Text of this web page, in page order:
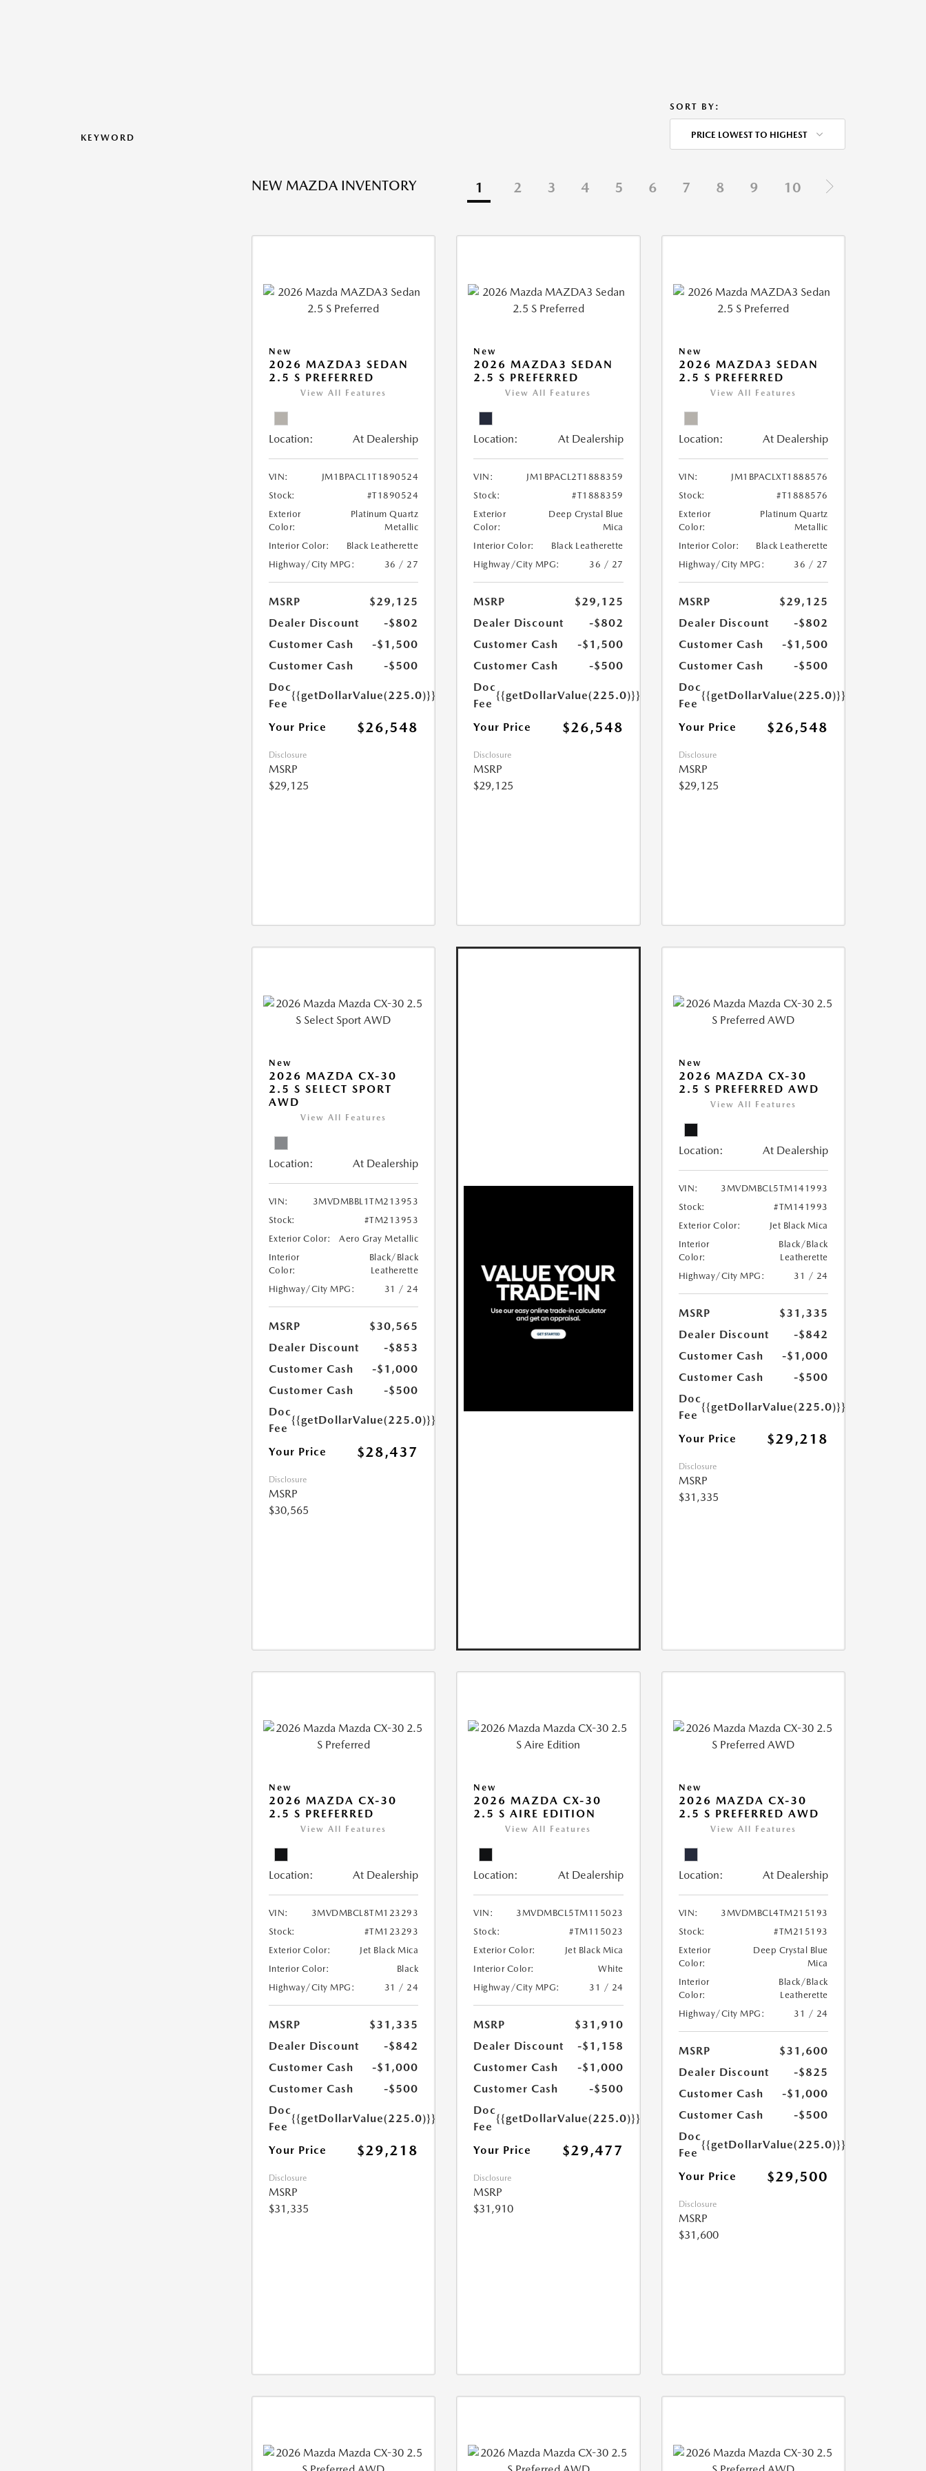
KEYWORD
SORT BY:
PRICE LOWEST TO HIGHEST
NEW MAZDA INVENTORY 1 2 3 4 5 6 7 8 9 10
New
2026 MAZDA3 SEDAN
2.5 S PREFERRED
View All Features
Location: At Dealership
VIN:
JM1BPACL1T1890524
Stock:
#T1890524
Exterior
Color:
Platinum Quartz
Metallic
Interior Color:
Black Leatherette
Highway/City MPG:
36 / 27
MSRP
$29,125
Dealer Discount
-$802
Customer Cash
-$1,500
Customer Cash
-$500
Doc
Fee
{{getDollarValue(225.0)}}
Your Price $26,548
Disclosure
MSRP
$29,125
New
2026 MAZDA3 SEDAN
2.5 S PREFERRED
View All Features
Location: At Dealership
VIN:
JM1BPACL2T1888359
Stock:
#T1888359
Exterior
Color:
Deep Crystal Blue
Mica
Interior Color:
Black Leatherette
Highway/City MPG:
36 / 27
MSRP
$29,125
Dealer Discount
-$802
Customer Cash
-$1,500
Customer Cash
-$500
Doc
Fee
{{getDollarValue(225.0)}}
Your Price $26,548
Disclosure
MSRP
$29,125
New
2026 MAZDA3 SEDAN
2.5 S PREFERRED
View All Features
Location: At Dealership
VIN:
JM1BPACLXT1888576
Stock:
#T1888576
Exterior
Color:
Platinum Quartz
Metallic
Interior Color:
Black Leatherette
Highway/City MPG:
36 / 27
MSRP
$29,125
Dealer Discount
-$802
Customer Cash
-$1,500
Customer Cash
-$500
Doc
Fee
{{getDollarValue(225.0)}}
Your Price $26,548
Disclosure
MSRP
$29,125
New
2026 MAZDA CX-30
2.5 S SELECT SPORT
AWD
View All Features
Location: At Dealership
VIN:
3MVDMBBL1TM213953
Stock:
#TM213953
Exterior Color:
Aero Gray Metallic
Interior
Color:
Black/Black
Leatherette
Highway/City MPG:
31 / 24
MSRP
$30,565
Dealer Discount
-$853
Customer Cash
-$1,000
Customer Cash
-$500
Doc
Fee
{{getDollarValue(225.0)}}
Your Price $28,437
Disclosure
MSRP
$30,565
New
2026 MAZDA CX-30
2.5 S PREFERRED AWD
View All Features
Location: At Dealership
VIN:
3MVDMBCL5TM141993
Stock:
#TM141993
Exterior Color:
Jet Black Mica
Interior
Color:
Black/Black
Leatherette
Highway/City MPG:
31 / 24
MSRP
$31,335
Dealer Discount
-$842
Customer Cash
-$1,000
Customer Cash
-$500
Doc
Fee
{{getDollarValue(225.0)}}
Your Price $29,218
Disclosure
MSRP
$31,335
New
2026 MAZDA CX-30
2.5 S PREFERRED
View All Features
Location: At Dealership
VIN:
3MVDMBCL8TM123293
Stock:
#TM123293
Exterior Color:
Jet Black Mica
Interior Color:
Black
Highway/City MPG:
31 / 24
MSRP
$31,335
Dealer Discount
-$842
Customer Cash
-$1,000
Customer Cash
-$500
Doc
Fee
{{getDollarValue(225.0)}}
Your Price $29,218
Disclosure
MSRP
$31,335
New
2026 MAZDA CX-30
2.5 S AIRE EDITION
View All Features
Location: At Dealership
VIN:
3MVDMBCL5TM115023
Stock:
#TM115023
Exterior Color:
Jet Black Mica
Interior Color:
White
Highway/City MPG:
31 / 24
MSRP
$31,910
Dealer Discount
-$1,158
Customer Cash
-$1,000
Customer Cash
-$500
Doc
Fee
{{getDollarValue(225.0)}}
Your Price $29,477
Disclosure
MSRP
$31,910
New
2026 MAZDA CX-30
2.5 S PREFERRED AWD
View All Features
Location: At Dealership
VIN:
3MVDMBCL4TM215193
Stock:
#TM215193
Exterior
Color:
Deep Crystal Blue
Mica
Interior
Color:
Black/Black
Leatherette
Highway/City MPG:
31 / 24
MSRP
$31,600
Dealer Discount
-$825
Customer Cash
-$1,000
Customer Cash
-$500
Doc
Fee
{{getDollarValue(225.0)}}
Your Price $29,500
Disclosure
MSRP
$31,600